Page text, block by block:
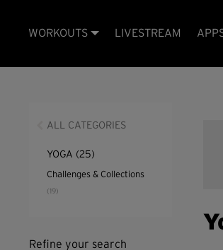
WORKOUTS LIVESTREAM
ALL CATEGORIES
YOGA (25)
Challenges & Collections
(19)
Refine your search